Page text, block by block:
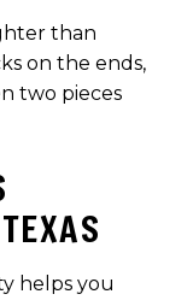
than
on the ends,
two pieces
helps you